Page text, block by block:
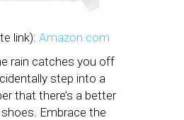
link): Amazon.com
rain catches you off
step into a
that there’s a better
Embrace the